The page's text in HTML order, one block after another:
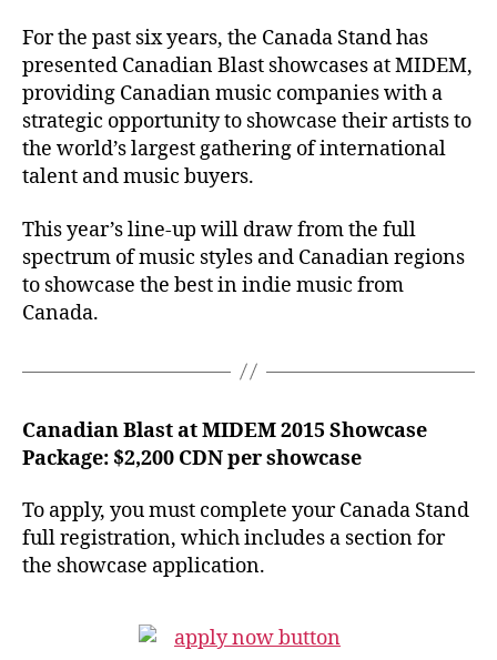
For the past six years, the Canada Stand has
presented Canadian Blast showcases at MIDEM,
providing Canadian music companies with a
strategic opportunity to showcase their artists to
the world’s largest gathering of international
talent and music buyers.
This year’s line-up will draw from the full
spectrum of music styles and Canadian regions
to showcase the best in indie music from
Canada.
Canadian Blast at MIDEM 2015 Showcase
Package: $2,200 CDN per showcase
To apply, you must complete your Canada Stand
full registration, which includes a section for
the showcase application.